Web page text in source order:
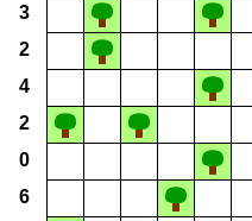
3
2
4
2
0
6